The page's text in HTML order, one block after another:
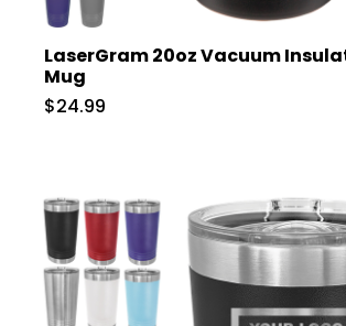
LaserGram 20oz Vacuum
Mug
$24.99